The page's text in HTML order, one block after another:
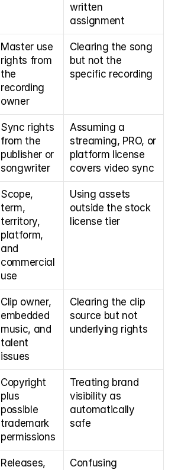
written
assignment
Master use
rights from
the
recording
owner
Clearing the song
but not the
specific recording
Sync rights
from the
publisher or
songwriter
Assuming a
streaming, PRO, or
platform license
covers video sync
Scope,
term,
territory,
platform,
and
commercial
use
Using assets
outside the stock
license tier
Clip owner,
embedded
music, and
talent
issues
Clearing the clip
source but not
underlying rights
Copyright
plus
possible
trademark
permissions
Treating brand
visibility as
automatically
safe
Releases,
Confusing